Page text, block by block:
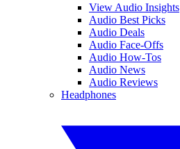
View Audio Insights
Audio Best Picks
Audio Deals
Audio Face-Offs
Audio How-Tos
Audio News
Audio Reviews
Headphones